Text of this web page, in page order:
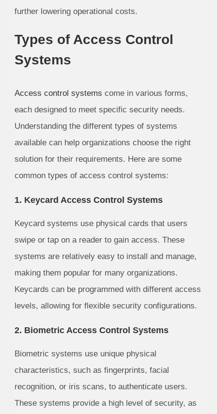
further lowering operational costs.
Types of Access Control
Systems
Access control systems come in various forms,
each designed to meet specific security needs.
Understanding the different types of systems
available can help organizations choose the right
solution for their requirements. Here are some
common types of access control systems:
1. Keycard Access Control Systems
Keycard systems use physical cards that users
swipe or tap on a reader to gain access. These
systems are relatively easy to install and manage,
making them popular for many organizations.
Keycards can be programmed with different access
levels, allowing for flexible security configurations.
2. Biometric Access Control Systems
Biometric systems use unique physical
characteristics, such as fingerprints, facial
recognition, or iris scans, to authenticate users.
These systems provide a high level of security, as